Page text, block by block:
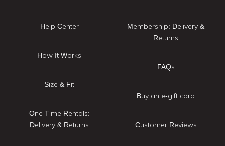
Help Center
How It Works
Size & Fit
One Time Rentals:
Delivery & Returns
Membership: Delivery &
Returns
FAQs
Buy an e-gift card
Customer Reviews